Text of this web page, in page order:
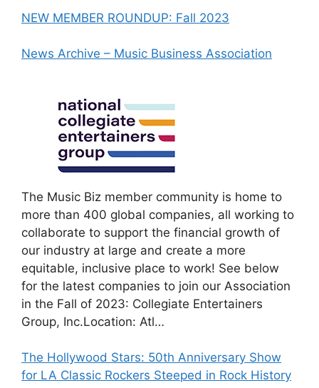
NEW MEMBER ROUNDUP: Fall 2023
News Archive – Music Business Association
The Music Biz member community is home to
more than 400 global companies, all working to
collaborate to support the financial growth of
our industry at large and create a more
equitable, inclusive place to work! See below
for the latest companies to join our Association
in the Fall of 2023: Collegiate Entertainers
Group, Inc.Location: Atl…
The Hollywood Stars: 50th Anniversary Show
for LA Classic Rockers Steeped in Rock History